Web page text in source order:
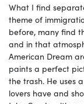
What I find
theme of
before, many find
and in that
American Dream
paints a perfect
the trash. He uses
lovers have and